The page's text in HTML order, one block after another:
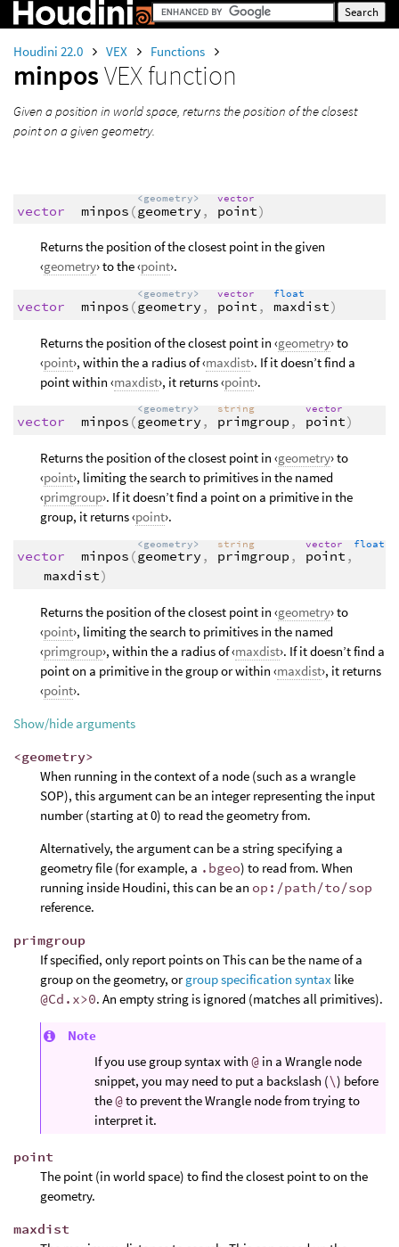
Houdini 22.0 VEX Functions
minposVEX function
Given a position in world space, returns the position of the closest
point on a given geometry.
vector minpos (
<geometry>
geometry ,
vector
point)
Returns the position of the closest point in the given
‹geometry› to the ‹point›.
vector minpos (
<geometry>
geometry ,
vector
point ,
float
maxdist)
Returns the position of the closest point in ‹geometry› to
‹point›, within the a radius of ‹maxdist›. If it doesn’t find a
point within ‹maxdist›, it returns ‹point›.
vector minpos (
<geometry>
geometry ,
string
primgroup ,
vector
point)
Returns the position of the closest point in ‹geometry› to
‹point›, limiting the search to primitives in the named
‹primgroup›. If it doesn’t find a point on a primitive in the
group, it returns ‹point›.
vector minpos (
<geometry>
geometry ,
string
primgroup ,
vector
point ,
float
maxdist)
Returns the position of the closest point in ‹geometry› to
‹point›, limiting the search to primitives in the named
‹primgroup›, within the a radius of ‹maxdist›. If it doesn’t find a
point on a primitive in the group or within ‹maxdist›, it returns
‹point›.
Show/hide arguments
<geometry>
When running in the context of a node (such as a wrangle
SOP), this argument can be an integer representing the input
number (starting at 0) to read the geometry from.
Alternatively, the argument can be a string specifying a
geometry file (for example, a .bgeo) to read from. When
running inside Houdini, this can be an op:/path/to/sop
reference.
primgroup
If specified, only report points on This can be the name of a
group on the geometry, orgroup specification syntax like
@Cd.x>0. An empty string is ignored (matches all primitives).
Note
If you use group syntax with @ in a Wrangle node
snippet, you may need to put a backslash (\) before
the@to prevent the Wrangle node from trying to
interpret it.
point
The point (in world space) to find the closest point to on the
geometry.
maxdist